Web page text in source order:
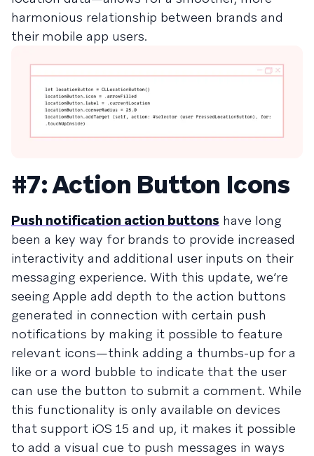
harmonious relationship between brands and
their mobile app users.
#7: Action Button Icons
Push notification action buttons have long
been a key way for brands to provide increased
interactivity and additional user inputs on their
messaging experience. With this update, we’re
seeing Apple add depth to the action buttons
generated in connection with certain push
notifications by making it possible to feature
relevant icons—think adding a thumbs-up for a
like or a word bubble to indicate that the user
can use the button to submit a comment. While
this functionality is only available on devices
that support iOS 15 and up, it makes it possible
to add a visual cue to push messages in ways